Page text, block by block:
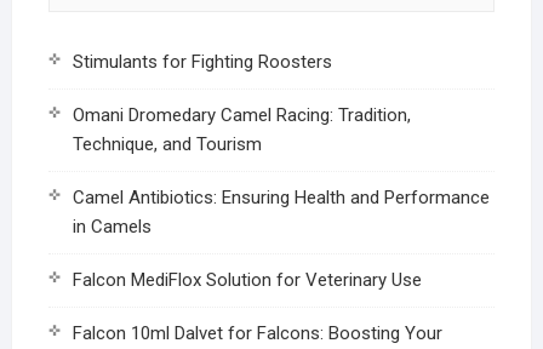
Stimulants for Fighting Roosters
Omani Dromedary Camel Racing: Tradition,
Technique, and Tourism
Camel Antibiotics: Ensuring Health and Performance
in Camels
Falcon MediFlox Solution for Veterinary Use
Falcon 10ml Dalvet for Falcons: Boosting Your